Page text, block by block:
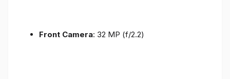
Front Camera: 32 MP (f/2.2)